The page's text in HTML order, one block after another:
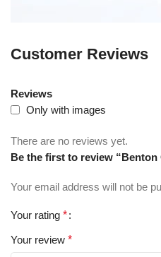
Customer Reviews
Reviews
Only with images
There are no reviews yet.
Be the first to review
Your email address will not be
Your rating *
Your review *